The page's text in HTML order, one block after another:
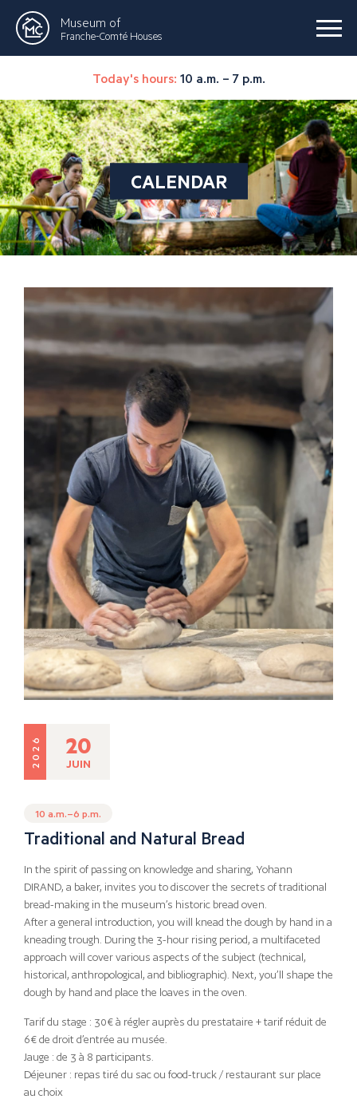
Museum of
Franche-Comté Houses
Today's hours: 10 a.m. – 7 p.m.
CALENDAR
2026 20
JUIN
10 a.m.–6 p.m.
Traditional and Natural Bread
In the spirit of passing on knowledge and sharing, Yohann
DIRAND, a baker, invites you to discover the secrets of traditional
bread-making in the museum’s historic bread oven.
After a general introduction, you will knead the dough by hand in a
kneading trough. During the 3-hour rising period, a multifaceted
approach will cover various aspects of the subject (technical,
historical, anthropological, and bibliographic). Next, you’ll shape the
dough by hand and place the loaves in the oven.
Tarif du stage : 30€ à régler auprès du prestataire + tarif réduit de
6€ de droit d’entrée au musée.
Jauge : de 3 à 8 participants.
Déjeuner : repas tiré du sac ou food-truck / restaurant sur place
au choix